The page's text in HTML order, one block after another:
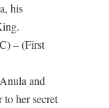
his
– (First
and
to her secret